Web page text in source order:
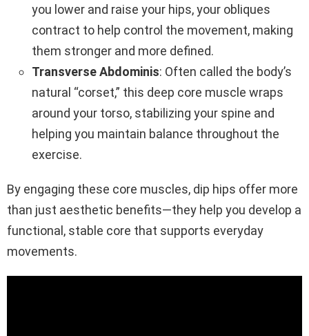
you lower and raise your hips, your obliques
contract to help control the movement, making
them stronger and more defined.
Transverse Abdominis: Often called the body’s
natural “corset,” this deep core muscle wraps
around your torso, stabilizing your spine and
helping you maintain balance throughout the
exercise.
By engaging these core muscles, dip hips offer more
than just aesthetic benefits—they help you develop a
functional, stable core that supports everyday
movements.